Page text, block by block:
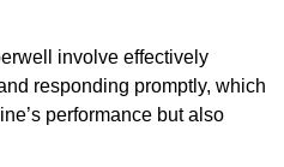
involve effectively
responding promptly, which
performance but also